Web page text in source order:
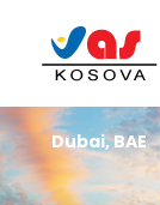
Dubai, BAE